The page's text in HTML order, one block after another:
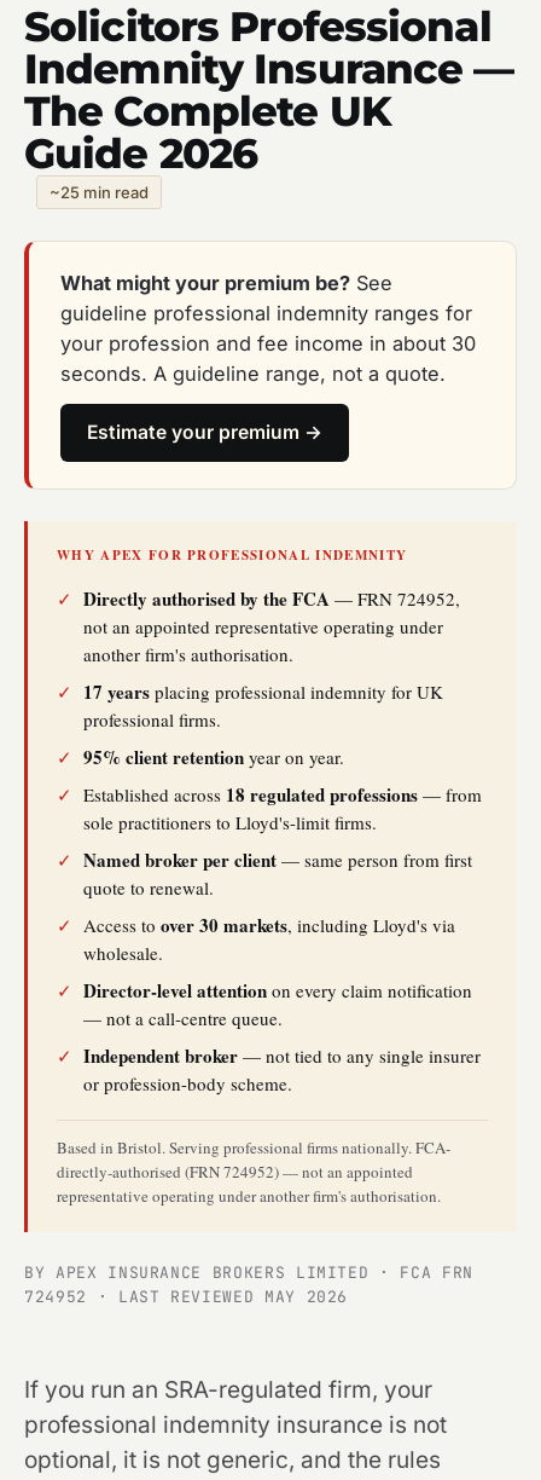
Solicitors Professional
Indemnity Insurance —
The Complete UK
Guide 2026
~25 min read
What might your premium be? See
guideline professional indemnity ranges for
your profession and fee income in about 30
seconds. A guideline range, not a quote.
Estimate your premium →
WHY APEX FOR PROFESSIONAL INDEMNITY
✓ Directly authorised by the FCA — FRN 724952,
not an appointed representative operating under
another firm's authorisation.
✓
17 years placing professional indemnity for UK
professional firms.
✓ 95% client retention year on year.
✓ Established across 18 regulated professions — from
sole practitioners to Lloyd's-limit firms.
✓ Named broker per client — same person from first
quote to renewal.
✓ Access to over 30 markets, including Lloyd's via
wholesale.
✓ Director-level attention on every claim notification
— not a call-centre queue.
✓ Independent broker — not tied to any single insurer
or profession-body scheme.
Based in Bristol. Serving professional firms nationally. FCA-
directly-authorised (FRN 724952) — not an appointed
representative operating under another firm's authorisation.
BY APEX INSURANCE BROKERS LIMITED · FCA FRN
724952 · LAST REVIEWED MAY 2026
If you run an SRA-regulated firm, your
professional indemnity insurance is not
optional, it is not generic, and the rules